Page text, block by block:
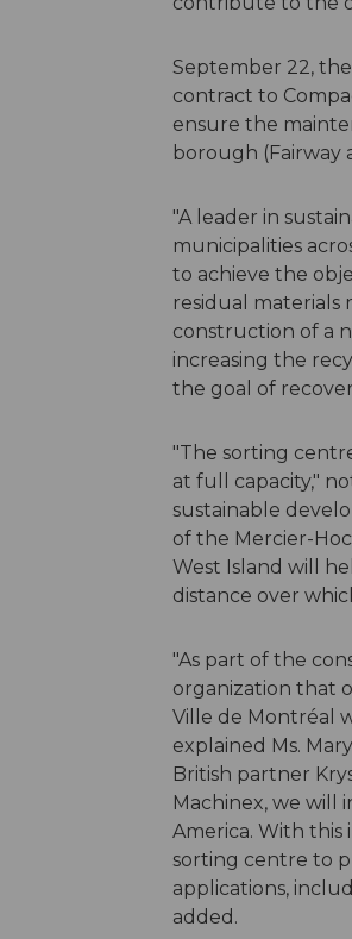
September 22,
contract to
ensure the
borough (Fairway
"A leader in
municipalities
to achieve the
residual materials
construction of a
increasing the
the goal of
"The sorting
at full capacity,"
sustainable
of the Mercier-
West Island will
distance over
"As part of the
organization that
Ville de Montréal
explained Ms.
British partner
Machinex, we will
America. With
sorting centre to
applications,
added.